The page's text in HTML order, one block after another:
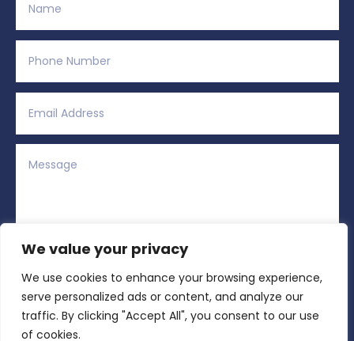
We value your privacy
We use cookies to enhance your browsing experience,
serve personalized ads or content, and analyze our
traffic. By clicking "Accept All", you consent to our use
of cookies.
= Submit
Alternative: